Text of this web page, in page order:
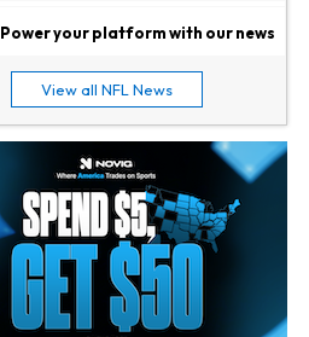
Christian Gonzalez 11 h ago
Stefon Diggs 11 h ago
Reportedly Drew Interest From Several Teams
Jahmyr Gibbs 12 h ago
Josh Jacobs
13 h ago
Dealing With Groin Injury
Power your platform with our news
View all NFL News